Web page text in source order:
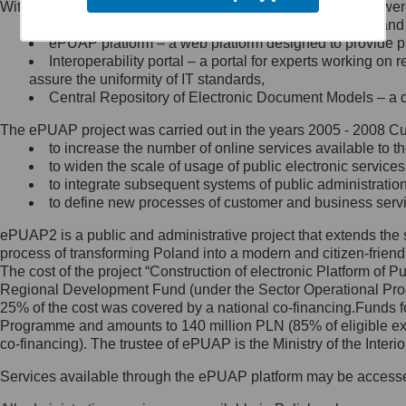
Minister Cyfryzacji.
się, wysyłając:
list na adres jego siedziby: Al.
Ujazdowskie 1/3, 00-583
Królewska 27, 00-060
Warszawa,
wiadomość e-mail na adres:
mc@mc.gov.pl
Jak skontaktować się z
Inspektorem Ochrony Danych
Administrator wyznaczył Inspektora
Ochrony Danych, z którym
skontaktujesz się, wysyłając:
list na adres: ul. Królewska 27,
Within the project, the following functionalities and services
Public services catalogue – a method of presenting
ePUAP platform – a web platform designed to provide
Interoperability portal – a portal for experts working
assure the uniformity of IT standards,
Central Repository of Electronic Document Models –
The ePUAP project was carried out in the years 2005 - 2008
to increase the number of online services available to
to widen the scale of usage of public electronic
to integrate subsequent systems of public
to define new processes of customer and business
ePUAP2 is a public and administrative project that extends
process of transforming Poland into a modern and citizen-
The cost of the project “Construction of electronic Platform of
Regional Development Fund (under the Sector Operational
25% of the cost was covered by a national co-
Programme and amounts to 140 million PLN (85% of eligible
co-financing). The trustee of ePUAP is the Ministry of the
Services available through the ePUAP platform may be